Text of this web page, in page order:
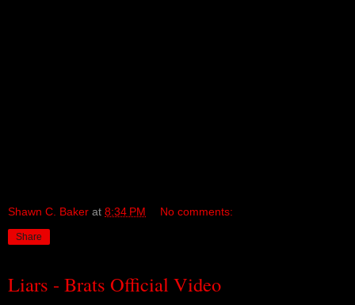
Shawn C. Baker at 8:34 PM No comments:
Share
Liars - Brats Official Video